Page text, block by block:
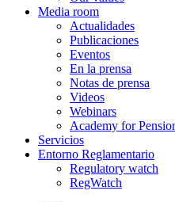
Media room
Actualidades
Publicaciones
Eventos
En la prensa
Notas de prensa
Videos
Webinars
Academy for
Servicios
Entorno Reglamentario
Regulatory watch
RegWatch